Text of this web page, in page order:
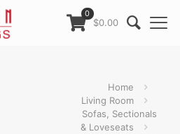
0
$0.00
Home
Living Room
Sofas, Sectionals
& Loveseats